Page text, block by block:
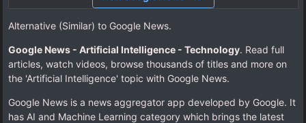
Alternative (Similar) to Google News.
Google News - Artificial Intelligence - Technology. Read full
articles, watch videos, browse thousands of titles and more on
the 'Artificial Intelligence' topic with Google News.
Google News is a news aggregator app developed by Google. It
has AI and Machine Learning category which brings the latest